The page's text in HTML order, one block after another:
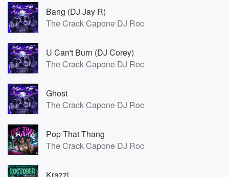
Bang (DJ Jay R)
The Crack Capone DJ Roc
U Can't Burn (DJ Corey)
The Crack Capone DJ Roc
Ghost
The Crack Capone DJ Roc
Pop That Thang
The Crack Capone DJ Roc